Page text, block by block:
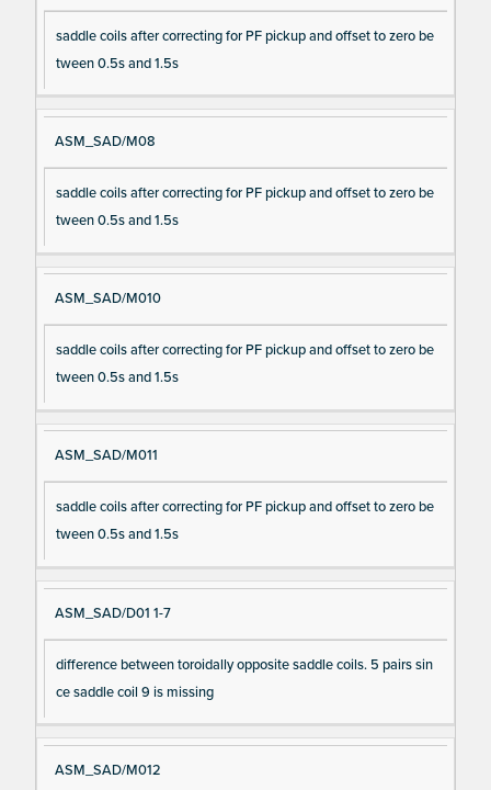
saddle coils after correcting for PF pickup and offset to zero be
tween 0.5s and 1.5s
ASM_SAD/M08
saddle coils after correcting for PF pickup and offset to zero be
tween 0.5s and 1.5s
ASM_SAD/M010
saddle coils after correcting for PF pickup and offset to zero be
tween 0.5s and 1.5s
ASM_SAD/M011
saddle coils after correcting for PF pickup and offset to zero be
tween 0.5s and 1.5s
ASM_SAD/D01 1-7
difference between toroidally opposite saddle coils. 5 pairs sin
ce saddle coil 9 is missing
ASM_SAD/M012